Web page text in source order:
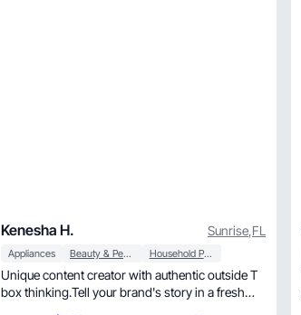
Kenesha H. Sunrise,FL
Appliances Beauty & Personal Care Household Products
Unique content creator with authentic outside T
box thinking.Tell your brand's story in a fresh